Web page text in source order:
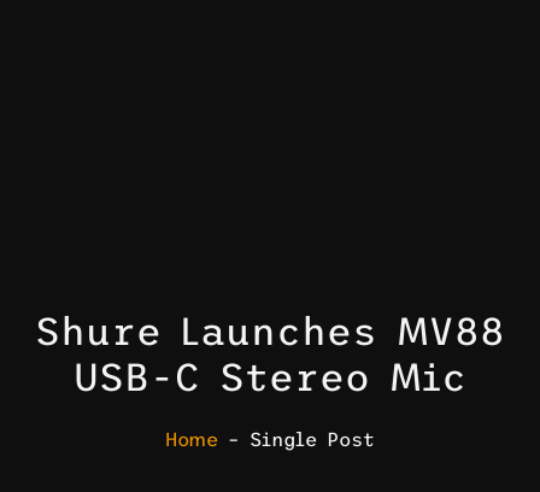
Shure Launches MV88
USB-C Stereo Mic
Home – Single Post